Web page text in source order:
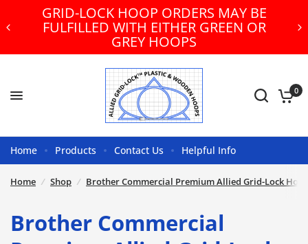
FREE U.S.
ORDERS MAY BE
EITHER GREEN OR
0
Home Products Contact Us Helpful Info
Home / Shop / Brother Commercial Premium Allied Grid-Lock
Brother Commercial